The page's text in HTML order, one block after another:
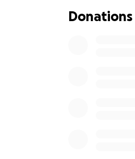
This Qurbani, we
Donations